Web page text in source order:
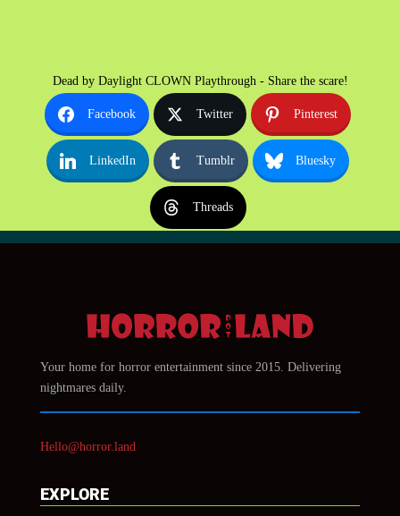
Dead by Daylight CLOWN Playthrough - Share the scare!
Facebook Twitter Pinterest
LinkedIn Tumblr Bluesky
Threads
Your home for horror entertainment since 2015. Delivering
nightmares daily.
Hello@horror.land
EXPLORE